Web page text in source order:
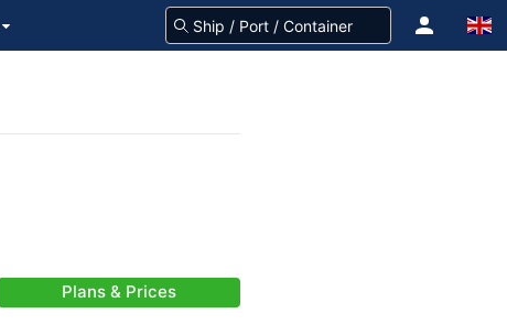
Plans & Prices